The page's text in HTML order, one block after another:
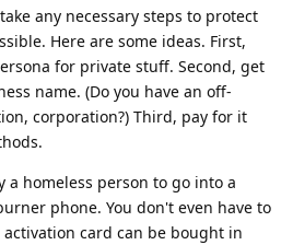
any necessary steps to protect
Here are some ideas. First,
for private stuff. Second, get
name. (Do you have an off-
corporation?) Third, pay for it
a homeless person to go into a
phone. You don't even have to
card can be bought in